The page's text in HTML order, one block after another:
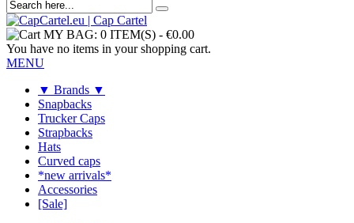
MY BAG: 0 ITEM(S) - €0.00
You have no items in your shopping cart.
MENU
▼ Brands ▼
Snapbacks
Trucker Caps
Strapbacks
Hats
Curved caps
*new arrivals*
Accessories
[Sale]